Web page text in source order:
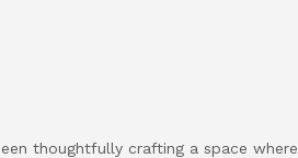
thoughtfully crafting a space where